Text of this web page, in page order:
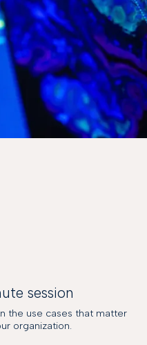
session
the use cases that matter
organization.